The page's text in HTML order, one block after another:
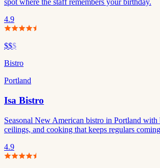
spot where the staff remembers your birthday.
4.9
$$$
Bistro
Portland
Isa Bistro
Seasonal New American bistro in Portland
ceilings, and cooking that keeps regulars
4.9